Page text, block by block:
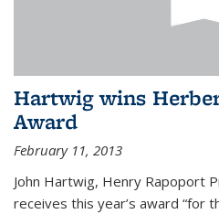
Hartwig wins
Award
February 11, 2013
John Hartwig, Henry Rapoport
receives this year’s award “for